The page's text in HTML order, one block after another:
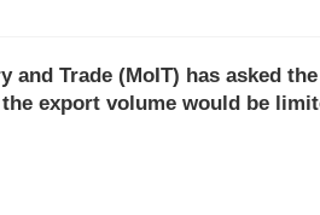
and Trade (MoIT) has asked
export volume would be